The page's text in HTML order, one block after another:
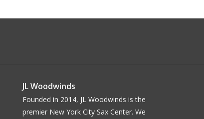
JL Woodwinds
Founded in 2014, JL Woodwinds is the
premier New York City Sax Center. We